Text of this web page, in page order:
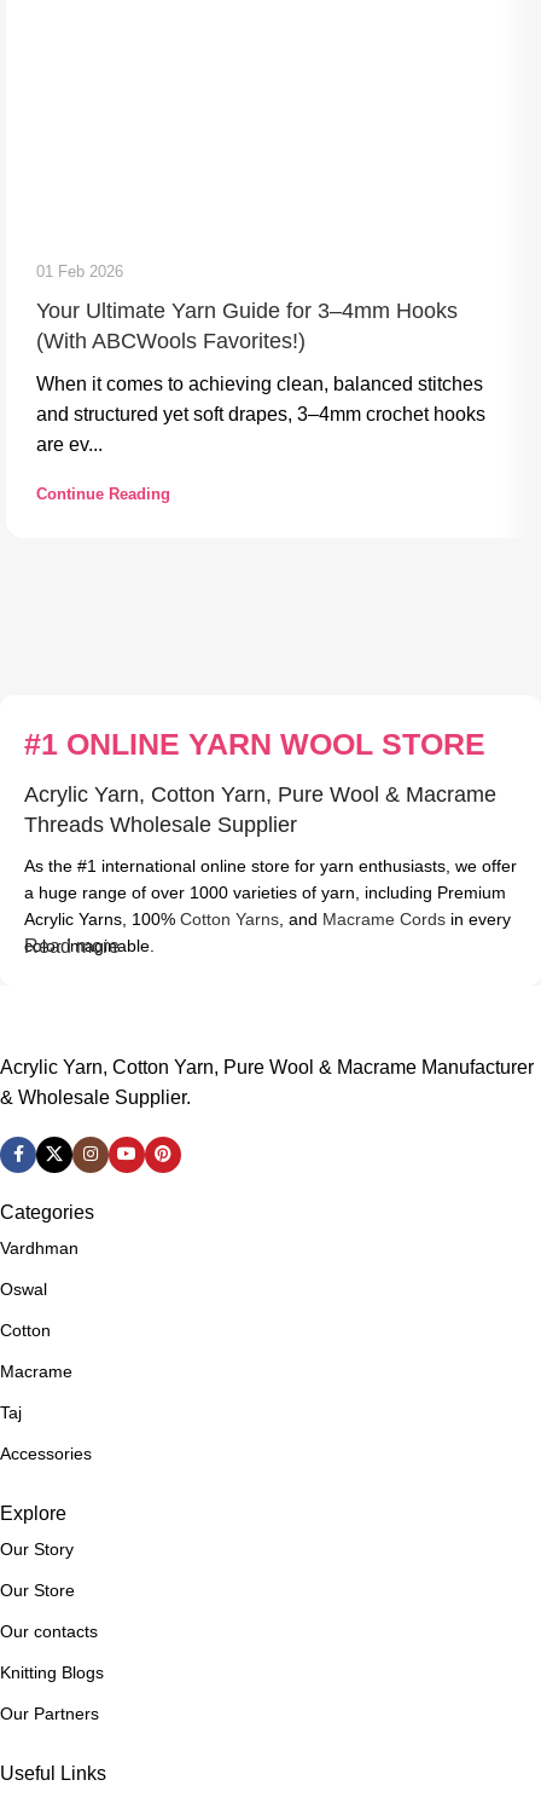
01 Feb 2026
Your Ultimate Yarn Guide for 3–4mm Hooks
(With ABCWools Favorites!)
When it comes to achieving clean, balanced stitches
and structured yet soft drapes, 3–4mm crochet hooks
are ev...
Continue Reading
#1 ONLINE YARN WOOL STORE
Acrylic Yarn, Cotton Yarn, Pure Wool & Macrame
Threads Wholesale Supplier
As the #1 international online store for yarn enthusiasts, we offer
a huge range of over 1000 varieties of yarn, including Premium
Acrylic Yarns, 100% Cotton Yarns , and Macrame Cords in every
color imaginable.
long-lasting option, we have it all. And if you don't see exactly
what you need on our website, don't worry – just give us a call at
and our friendly customer service team will be happy to assist
service, ABCwools.com is the perfect choice for all your knitting
and crochet needs. So why wait? Start exploring our selection
Read more
Acrylic Yarn, Cotton Yarn, Pure Wool & Macrame Manufacturer
& Wholesale Supplier.
Categories
Vardhman
Oswal
Cotton
Macrame
Taj
Accessories
Explore
Our Story
Our Store
Our contacts
Knitting Blogs
Our Partners
Useful Links